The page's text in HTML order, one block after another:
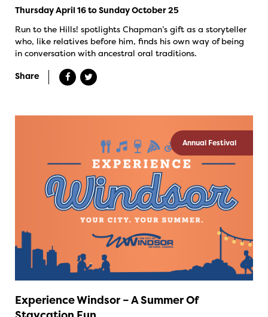
Thursday April 16 to Sunday October 25
Run to the Hills! spotlights Chapman’s gift as a storyteller
who, like relatives before him, finds his own way of being
in conversation with ancestral oral traditions.
Share
Annual Festival
Experience Windsor – A Summer Of